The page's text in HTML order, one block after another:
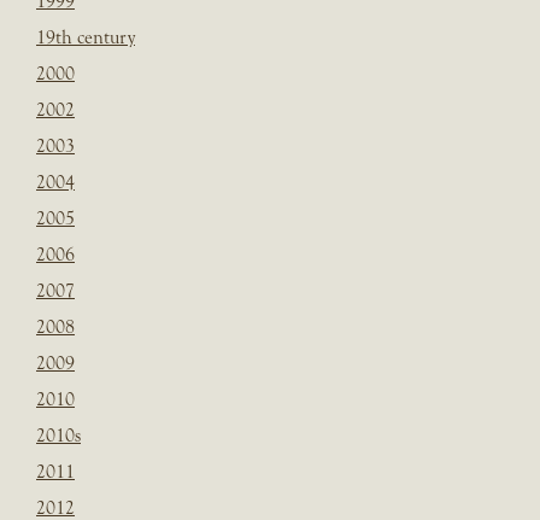
19th century
2000
2002
2003
2004
2005
2006
2007
2008
2009
2010
2010s
2011
2012